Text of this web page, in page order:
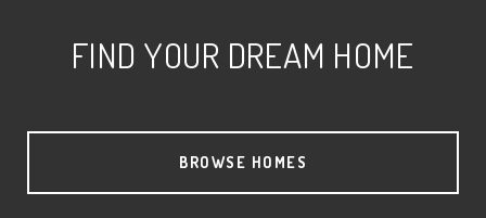
FIND YOUR DREAM HOME
BROWSE HOMES